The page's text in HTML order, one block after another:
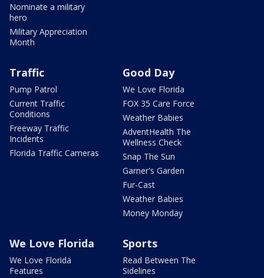
Nominate a military
hero
Military Appreciation
Month
Traffic
Pump Patrol
Current Traffic
Conditions
Freeway Traffic
Incidents
Florida Traffic Cameras
Good Day
We Love Florida
FOX 35 Care Force
Weather Babies
AdventHealth The
Wellness Check
Snap The Sun
Garner's Garden
Fur-Cast
Weather Babies
Money Monday
We Love Florida
We Love Florida
Features
Sports
Read Between The
Sidelines